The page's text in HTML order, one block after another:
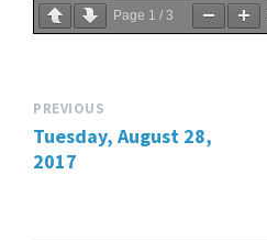
Page 1 / 3
PREVIOUS
Tuesday, August 28,
2017